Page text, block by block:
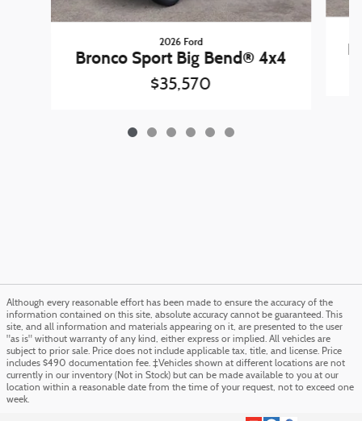
2026 Ford
Bronco Sport Big Bend® 4x4
$35,570
Although every reasonable effort has been made to ensure the accuracy of the
information contained on this site, absolute accuracy cannot be guaranteed. This
site, and all information and materials appearing on it, are presented to the user
"as is" without warranty of any kind, either express or implied. All vehicles are
subject to prior sale. Price does not include applicable tax, title, and license. Price
includes $490 documentation fee. ‡Vehicles shown at different locations are not
currently in our inventory (Not in Stock) but can be made available to you at our
location within a reasonable date from the time of your request, not to exceed one
week.